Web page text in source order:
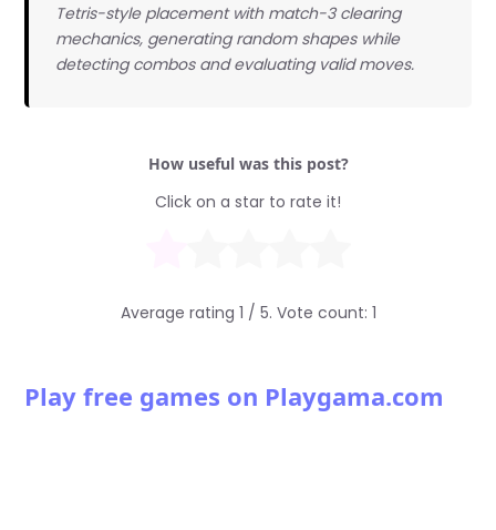
Tetris-style placement with match-3 clearing
mechanics, generating random shapes while
detecting combos and evaluating valid moves.
How useful was this post?
Click on a star to rate it!
Average rating 1 / 5. Vote count: 1
Play free games on Playgama.com